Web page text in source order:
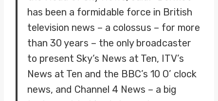
has been a formidable force in British
television news – a colossus – for more
than 30 years – the only broadcaster
to present Sky‘s News at Ten, ITV’s
News at Ten and the BBC’s 10 O’ clock
news, and Channel 4 News – a big